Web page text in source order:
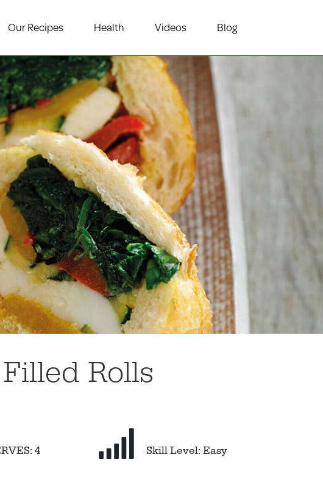
Our Recipes Health Videos Blog
Rolls
4 Skill Level: Easy